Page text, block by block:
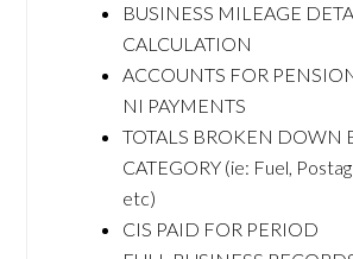
BUSINESS MILEAGE
CALCULATION
ACCOUNTS FOR
NI PAYMENTS
TOTALS BROKEN DOWN
CATEGORY (ie: Fuel,
etc)
CIS PAID FOR PERIOD